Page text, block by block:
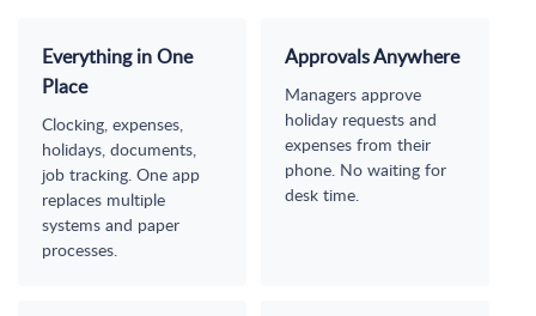
Everything in One
Place
Clocking, expenses,
holidays, documents,
job tracking. One app
replaces multiple
systems and paper
processes.
Approvals Anywhere
Managers approve
holiday requests and
expenses from their
phone. No waiting for
desk time.